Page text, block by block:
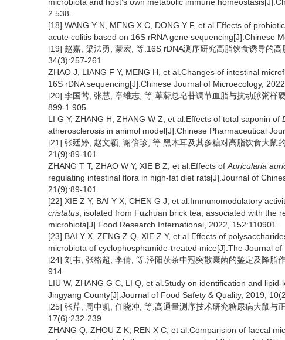
2 538.
[18] WANG Y N, MENG X C, DONG Y F, et al.Effects of
acute colitis based on 16S rRNA gene sequencing[J].Chinese
[19] 赵嘉, 梁法勇, 蒙宏, 等.16S rDNA测序研究高脂饮食诱导的
34(3):257-261.
ZHAO J, LIANG F Y, MENG H, et al.Changes of intestinal
16S rDNA sequencing[J].Chinese Journal of Microecology,
[20] 李国莺, 张慧, 章维志, 等.萆薢总皂苷调节血脂与抗动脉粥样
899-1 905.
LI G Y, ZHANG H, ZHANG W Z, et al.Effects of total saponin of
atherosclerosis in animol model[J].Chinese Pharmaceutical
[21] 张廷婷, 赵文颖, 谢倍珍, 等.黑木耳及其多糖对高脂饮食大鼠
21(9):89-101.
ZHANG T T, ZHAO W Y, XIE B Z, et al.Effects of Auricularia
regulating intestinal flora in high-fat diet rats[J].Journal of
21(9):89-101.
[22] XIE Z Y, BAI Y X, CHEN G J, et al.Immunomodulatory
cristatus , isolated from Fuzhuan brick tea, associated with the
microbiota[J].Food Research International, 2022, 152:110901.
[23] BAI Y X, ZENG Z Q, XIE Z Y, et al.Effects of
microbiota of cyclophosphamide-treated mice[J].The Journal
[24] 刘韦, 张格超, 李倩, 等.泾阳茯茶中冠突散囊菌的鉴定及降
914.
LIU W, ZHANG G C, LI Q, et al.Study on identification and
Jingyang County[J].Journal of Food Safety & Quality, 2019,
[25] 张芹, 周中凯, 任晓冲, 等.高通量测序技术研究糖尿病大鼠与
17(6):232-239.
ZHANG Q, ZHOU Z K, REN X C, et al.Comparision of faecal